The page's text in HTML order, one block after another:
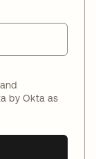
by Okta as